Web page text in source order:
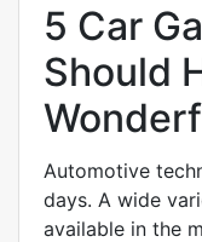
5 Car
Should
Automotive
days. A wide
available in the